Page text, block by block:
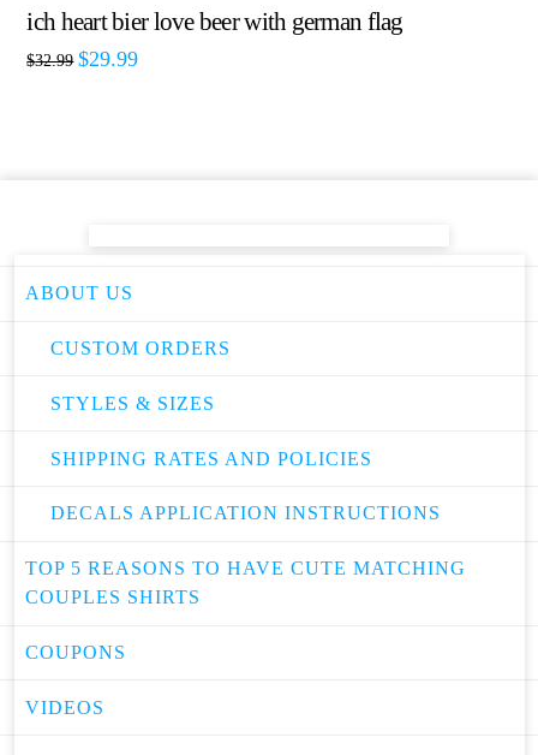
ich heart bier love beer with german flag
$32.99 $29.99
ABOUT US
CUSTOM ORDERS
STYLES & SIZES
SHIPPING RATES AND POLICIES
DECALS APPLICATION INSTRUCTIONS
TOP 5 REASONS TO HAVE CUTE MATCHING
COUPLES SHIRTS
COUPONS
VIDEOS